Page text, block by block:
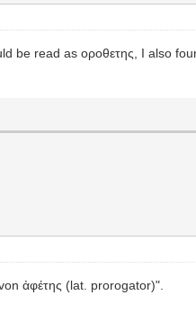
read as οροθετης, I also
ἀφέτης (lat. prorogator)".